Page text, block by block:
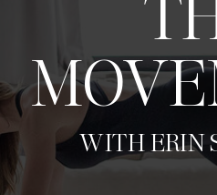
WITH ERIN